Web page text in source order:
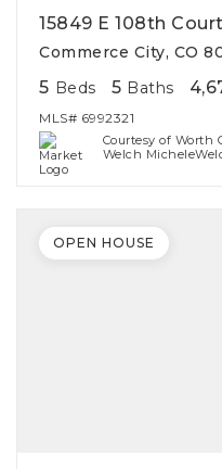
15849 E 108th Court
Commerce City, CO
5 Beds 5 Baths
MLS# 6992321
Courtesy of Worth
Welch
OPEN HOUSE